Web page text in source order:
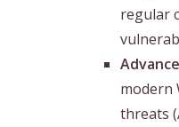
regular
modern
threats